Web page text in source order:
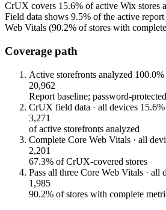
CrUX covers 15.6% of active Wix stores
Field data shows 9.5% of the active
Web Vitals (90.2% of stores with
Coverage path
Active storefronts analyzed 100.0%
20,962
Report baseline; password-
CrUX field data · all devices 15.6%
3,271
of active storefronts analyzed
Complete Core Web Vitals · all
2,201
67.3% of CrUX-covered stores
Pass all three Core Web Vitals · all
1,985
90.2% of stores with complete